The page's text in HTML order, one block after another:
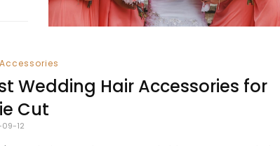
Wedding Hair Accessories for
Cut
12